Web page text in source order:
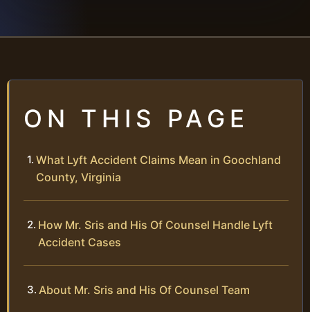
ON THIS PAGE
What Lyft Accident Claims Mean in Goochland
County, Virginia
How Mr. Sris and His Of Counsel Handle Lyft
Accident Cases
About Mr. Sris and His Of Counsel Team